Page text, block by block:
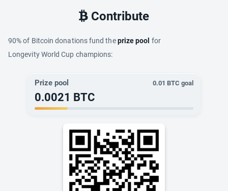
Contribute
90% of Bitcoin donations fund theprize pool for
Longevity World Cup champions:
Prize pool 0.01 BTC goal
0.0021 BTC